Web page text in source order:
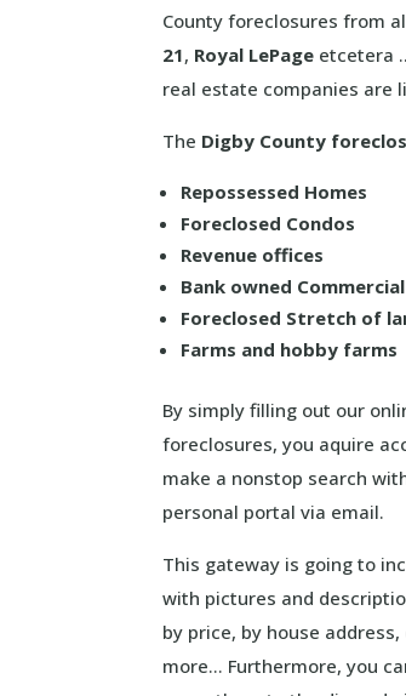
County foreclosures from
21, Royal LePage etcetera
real estate companies are
The Digby County
Repossessed Homes
Foreclosed Condos
Revenue offices
Bank owned
Foreclosed Stretch of
Farms and hobby farms
By simply filling out our
foreclosures, you aquire
make a nonstop search
personal portal via email.
This gateway is going to
with pictures and
by price, by house
more… Furthermore, you